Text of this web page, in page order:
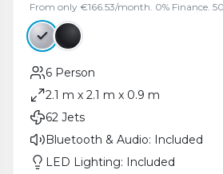
From only €166.53/month. 0% Finance.
6 Person
2.1 m x 2.1 m x 0.9 m
62 Jets
Bluetooth & Audio: Included
LED Lighting: Included